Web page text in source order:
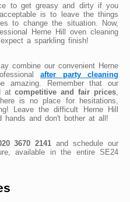
to get greasy and dirty if you
is to leave the things
to change the situation. Now,
Herne Hill oven cleaning
a sparkling finish!
combine our convenient Herne
after party cleaning
amazing. Remember that our
atcompetitive and fair prices
is no place for hesitations,
Leave the difficult Herne Hill
hands and don't bother at all!
3670 2141 and schedule our
available in the entire SE24